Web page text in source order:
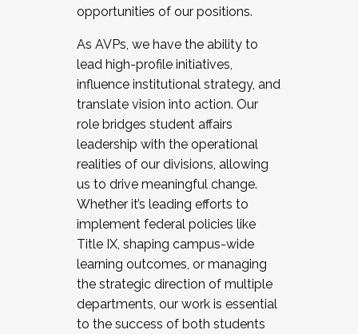
opportunities of our positions.
As AVPs, we have the ability to
lead high-profile initiatives,
influence institutional strategy, and
translate vision into action. Our
role bridges student affairs
leadership with the operational
realities of our divisions, allowing
us to drive meaningful change.
Whether it’s leading efforts to
implement federal policies like
Title IX, shaping campus-wide
learning outcomes, or managing
the strategic direction of multiple
departments, our work is essential
to the success of both students